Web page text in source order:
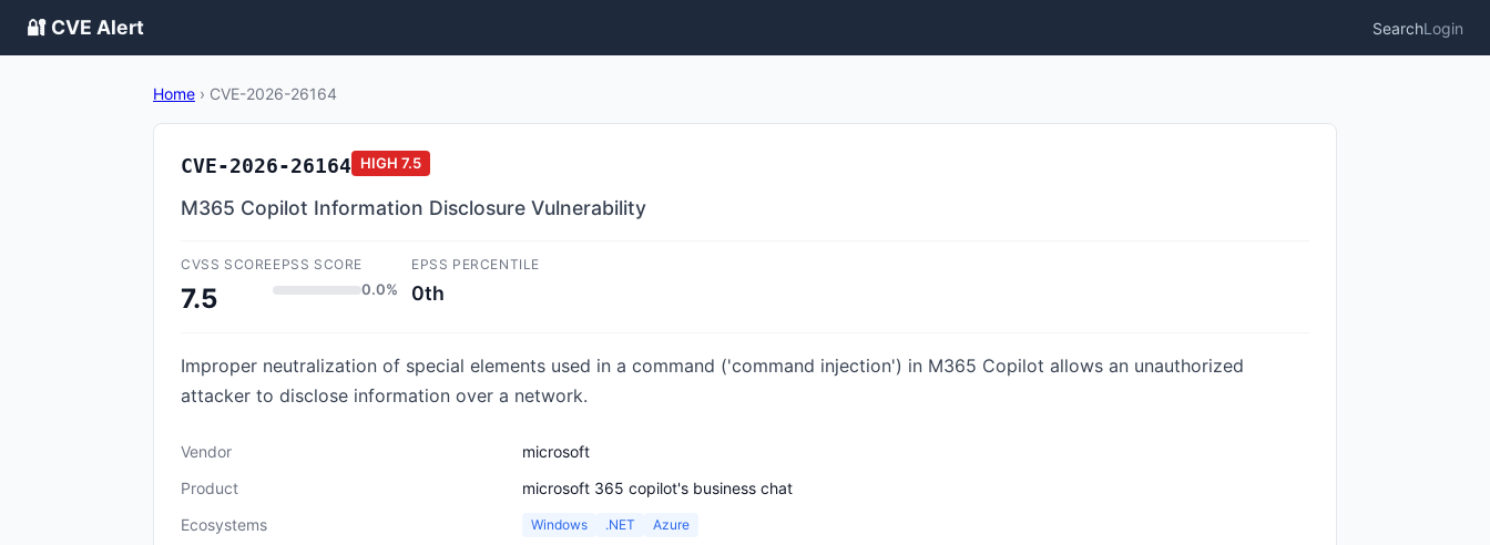
🔐 CVE Alert SearchLogin
Home › CVE-2026-26164
CVE-2026-26164 HIGH 7.5
M365 Copilot Information Disclosure Vulnerability
CVSS SCORE
7.5
EPSS SCORE
0.0%
EPSS PERCENTILE
0th
Improper neutralization of special elements used in a command ('command injection') in M365 Copilot allows an unauthorized
attacker to disclose information over a network.
Vendor
microsoft
Product
microsoft 365 copilot's business chat
Ecosystems
Windows .NET Azure